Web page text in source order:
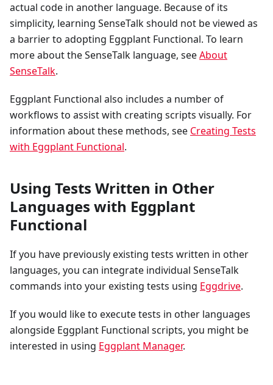
actual code in another language. Because of its
simplicity, learning SenseTalk should not be viewed as
a barrier to adopting Eggplant Functional. To learn
more about the SenseTalk language, seeAbout
SenseTalk.
Eggplant Functional also includes a number of
workflows to assist with creating scripts visually. For
information about these methods, see Creating Tests
with Eggplant Functional.
Using Tests Written in Other
Languages with Eggplant
Functional
If you have previously existing tests written in other
languages, you can integrate individual SenseTalk
commands into your existing tests using Eggdrive.
If you would like to execute tests in other languages
alongside Eggplant Functional scripts, you might be
interested in using Eggplant Manager.